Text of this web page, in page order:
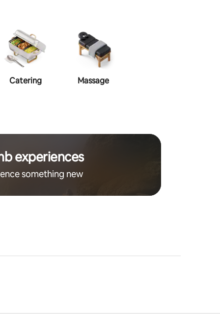
Catering Massage
experiences
something new